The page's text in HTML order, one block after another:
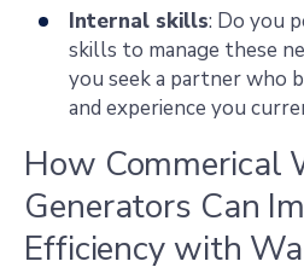
Internal skills: Do you
skills to manage these
you seek a partner who
and experience you
How Commerical
Generators Can
Efficiency with